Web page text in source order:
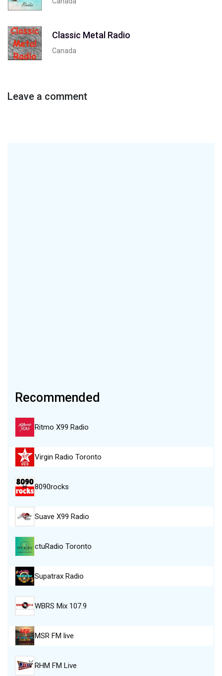
Classic Metal Radio
Canada
Leave a comment
Recommended
Ritmo X99 Radio
Virgin Radio Toronto
8090rocks
Suave X99 Radio
ctuRadio Toronto
Supatrax Radio
WBRS Mix 107.9
MSR FM live
RHM FM Live